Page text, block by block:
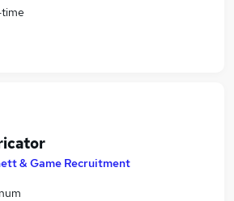
& Game Recruitment